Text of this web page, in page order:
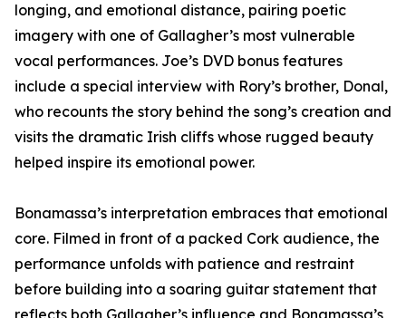
longing, and emotional distance, pairing poetic
imagery with one of Gallagher’s most vulnerable
vocal performances. Joe’s DVD bonus features
include a special interview with Rory’s brother, Donal,
who recounts the story behind the song’s creation and
visits the dramatic Irish cliffs whose rugged beauty
helped inspire its emotional power.
Bonamassa’s interpretation embraces that emotional
core. Filmed in front of a packed Cork audience, the
performance unfolds with patience and restraint
before building into a soaring guitar statement that